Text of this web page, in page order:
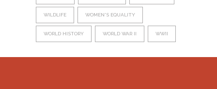
WILDLIFE WOMEN'S EQUALITY
WORLD HISTORY WORLD WAR II WWII